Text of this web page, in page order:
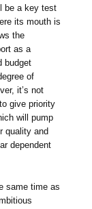
be a key test
its mouth is
the
as a
budget
of
it’s not
give priority
will pump
quality and
dependent
same time as